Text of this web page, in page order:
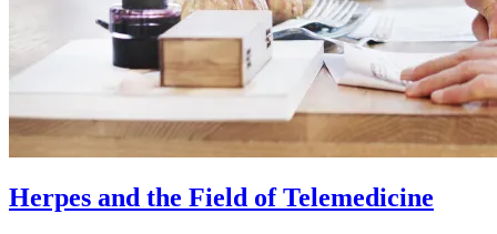
Herpes and the Field of Telemedicine